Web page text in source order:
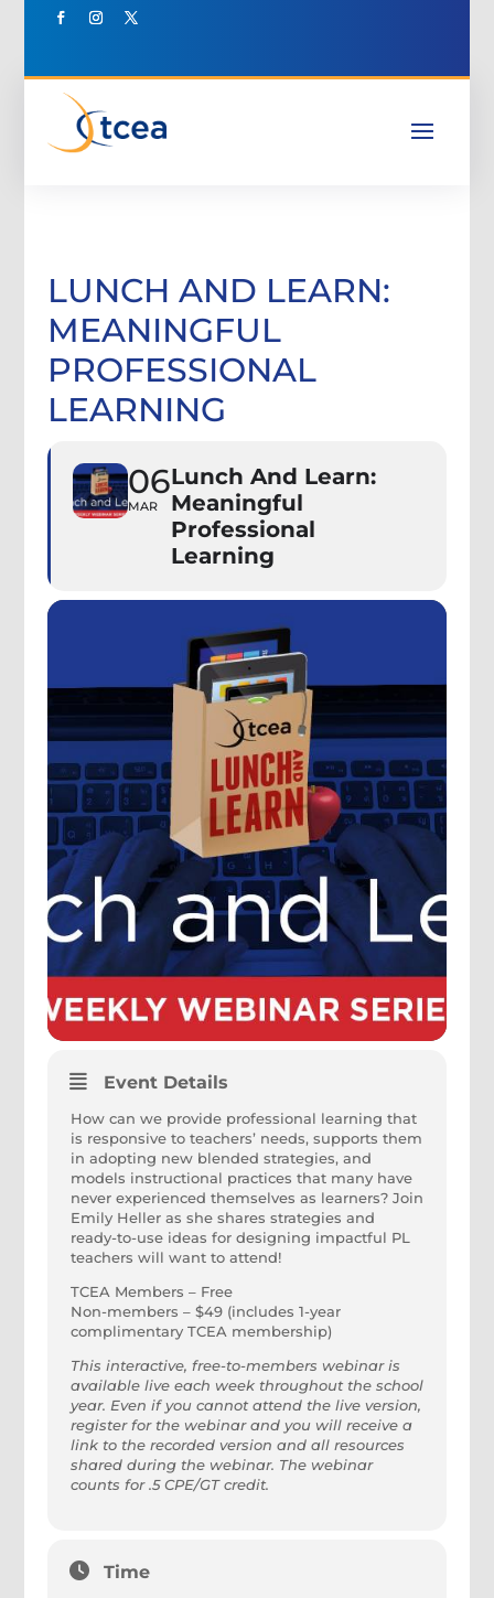
LUNCH AND LEARN:
MEANINGFUL
PROFESSIONAL
LEARNING
06
MAR
Lunch And Learn:
Meaningful
Professional
Learning
Event Details
How can we provide professional learning that
is responsive to teachers’ needs, supports them
in adopting new blended strategies, and
models instructional practices that many have
never experienced themselves as learners? Join
Emily Heller as she shares strategies and
ready-to-use ideas for designing impactful PL
teachers will want to attend!
TCEA Members – Free
Non-members – $49 (includes 1-year
complimentary TCEA membership)
This interactive, free-to-members webinar is
available live each week throughout the school
year. Even if you cannot attend the live version,
register for the webinar and you will receive a
link to the recorded version and all resources
shared during the webinar. The webinar
counts for .5 CPE/GT credit.
Time